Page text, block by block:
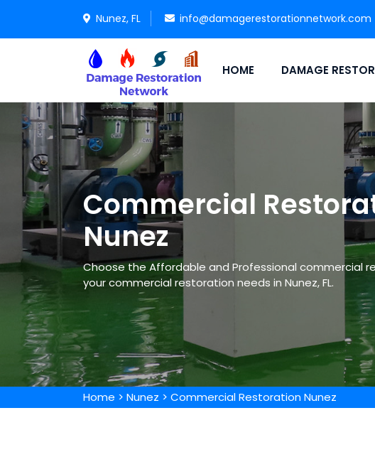
Nunez, FL info@damagerestorationnetwork.com
HOME DAMAGE
Commercial
Nunez
Choose the Affordable and Professional commercial
your commercial restoration needs in Nunez, FL.
Home > Nunez > Commercial Restoration Nunez